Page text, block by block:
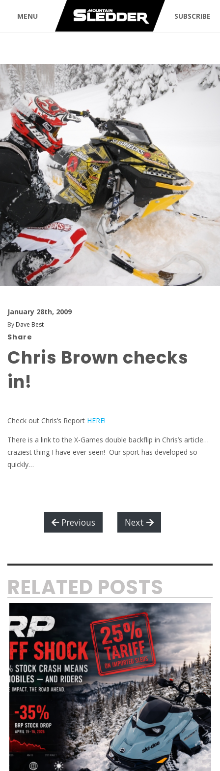
MENU SUBSCRIBE
January 28th, 2009
By Dave Best
Share
Chris Brown checks
in!
Check out Chris’s Report HERE!
There is a link to the X-Games double backflip in Chris’s article…
craziest thing I have ever seen! Our sport has developed so
quickly…
Previous Next
RELATED POSTS